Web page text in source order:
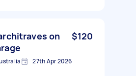
on
$120
27th Apr 2026